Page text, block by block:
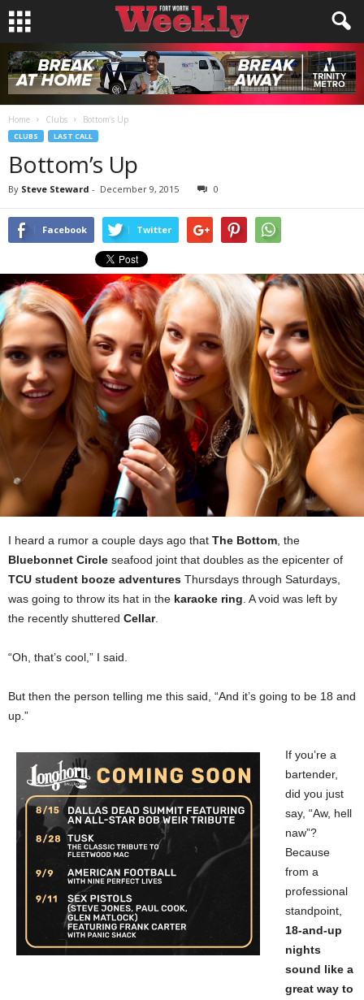
Home Clubs Bottom’s Up
CLUBS LAST CALL
Bottom’s Up
By Steve Steward - December 9, 2015 0
Facebook Twitter
I heard a rumor a couple days ago that The Bottom , the
Bluebonnet Circle seafood joint that doubles as the epicenter of
TCU student booze adventures Thursdays through Saturdays,
was going to throw its hat in the karaoke ring . A void was left by
the recently shuttered Cellar.
“Oh, that’s cool,” I said.
But then the person telling me this said, “And it’s going to be 18 and
up.”
If you’re a
bartender,
did you just
say, “Aw, hell
naw”?
Because
from a
professional
standpoint,
18-and-up
nights
sound like a
great way to